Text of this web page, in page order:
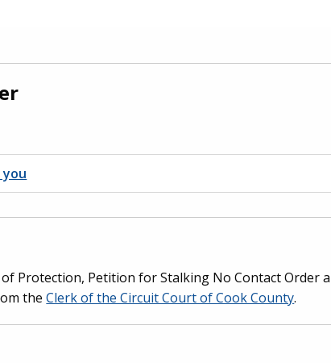
Protection, Petition for Stalking No Contact Order
theClerk of the Circuit Court of Cook County.